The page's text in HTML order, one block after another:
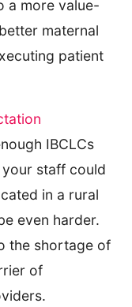
a more value-
maternal
patient
IBCLCs
staff could
in a rural
even harder.
the shortage of
of